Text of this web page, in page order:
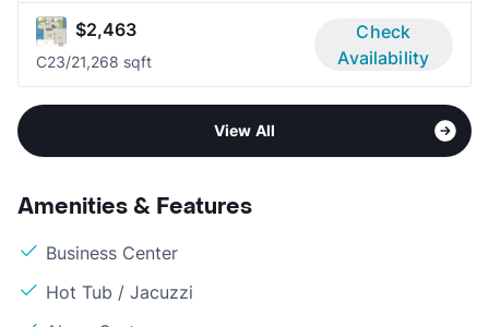
$2,463
C23/21,268 sqft
Check
Availability
View All
Amenities & Features
Business Center
Hot Tub / Jacuzzi